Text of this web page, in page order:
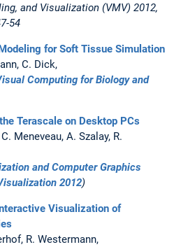
and Visualization (VMV) 2012,
54
for Soft Tissue Simulation
C. Dick,
Computing for Biology and
Terascale on Desktop PCs
Meneveau, A. Szalay, R.
and Computer Graphics
2012)
Visualization of
R. Westermann,